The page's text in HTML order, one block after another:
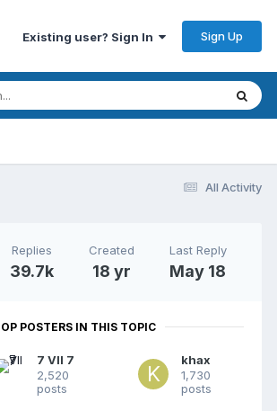
Existing user? Sign In Sign Up
All Activity
Replies
39.7k
Created
18 yr
Last Reply
May 18
POSTERS IN THIS TOPIC
7 VII 7
2,520
posts
khax
1,730
posts